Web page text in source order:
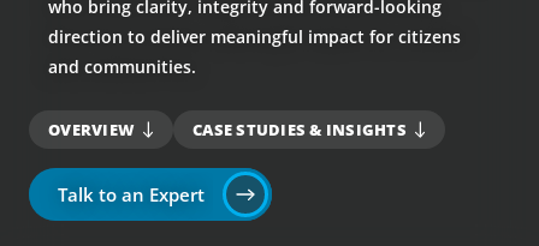
who bring clarity, integrity and forward-looking
direction to deliver meaningful impact for citizens
and communities.
OVERVIEW CASE STUDIES & INSIGHTS
Talk to an Expert